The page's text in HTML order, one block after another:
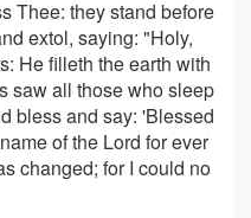
Thee: they stand before
extol, saying: "Holy,
He filleth the earth with
saw all those who sleep
bless and say: 'Blessed
of the Lord for ever
changed; for I could no